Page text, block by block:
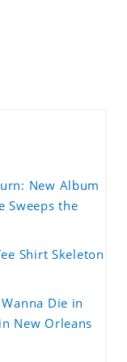
New Album
Sweeps the
Shirt Skeleton
Die in
New Orleans